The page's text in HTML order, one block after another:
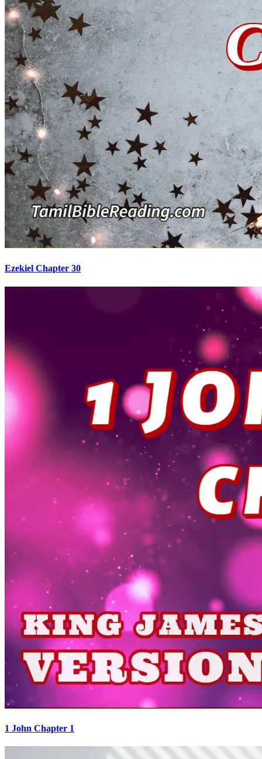
Ezekiel Chapter 30
1 John Chapter 1